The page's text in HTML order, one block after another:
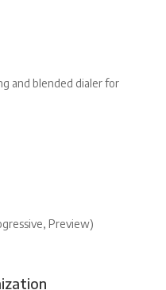
and blended dialer for
Preview)